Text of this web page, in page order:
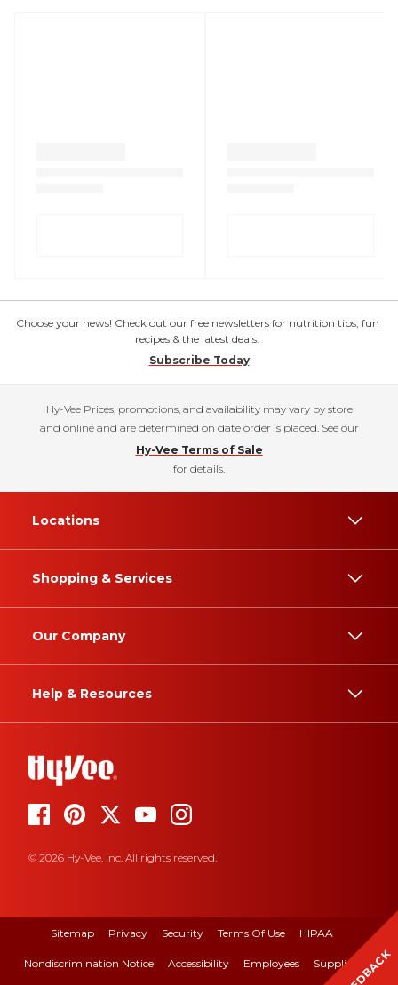
Choose your news! Check out our free newsletters for nutrition tips, fun
recipes & the latest deals.
Subscribe Today
Hy-Vee Prices, promotions, and availability may vary by store
and online and are determined on date order is placed. See our
Hy-Vee Terms of Sale
for details.
Locations
Shopping & Services
Our Company
Help & Resources
© 2026 Hy-Vee, Inc. All rights reserved.
Sitemap Privacy Security Terms Of Use HIPAA
Nondiscrimination Notice Accessibility Employees Suppliers